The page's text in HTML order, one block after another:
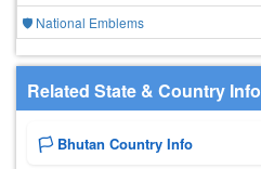
🛡️ National Emblems
Related State & Country Info
🏳️ Bhutan Country Info